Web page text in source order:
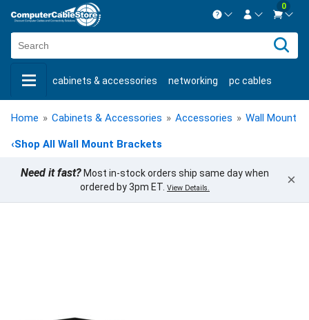
Contact us Mon-Fri 8:30am-5pm EST.
Live Chat Contact us
New CustomerCreate Account
0
cabinets & accessories networking pc cables
keystone jacks fiber optic bulk cable usb cables
shop by brand shop by savings
Home » Cabinets & Accessories » Accessories » Wall Mount
‹Shop All Wall Mount Brackets
Need it fast? Most in-stock orders ship same day when
ordered by 3pm ET. View Details. ×